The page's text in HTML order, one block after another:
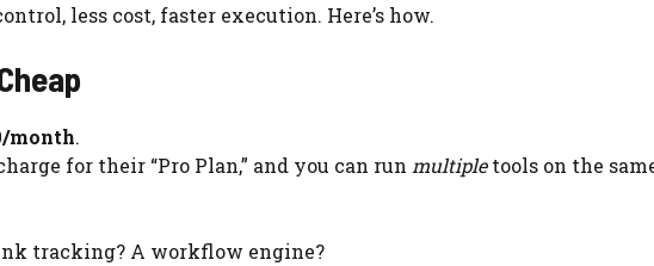
less cost, faster execution. Here’s how.
month.
for their “Pro Plan,” and you can run multipletools on the
tracking? A workflow engine?